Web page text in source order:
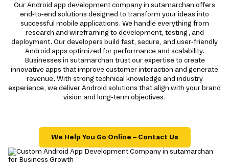
Our Android app development company in sutamarchan offers
end-to-end solutions designed to transform your ideas into
successful mobile applications. We handle everything from
research and wireframing to development, testing, and
deployment. Our developers build fast, secure, and user-friendly
Android apps optimized for performance and scalability.
Businesses in sutamarchan trust our expertise to create
innovative apps that improve customer interaction and generate
revenue. With strong technical knowledge and industry
experience, we deliver Android solutions that align with your brand
vision and long-term objectives.
We Help You Go Online – Contact Us